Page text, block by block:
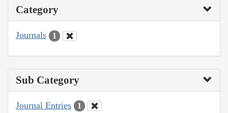
Category
Journals 1
Sub Category
Journal Entries 1